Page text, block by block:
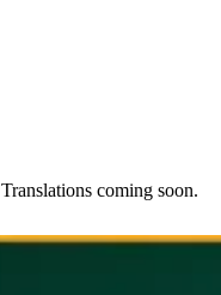
coming soon.